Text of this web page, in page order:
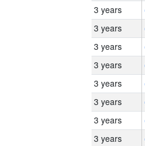
3 years
3 years
3 years
3 years
3 years
3 years
3 years
3 years